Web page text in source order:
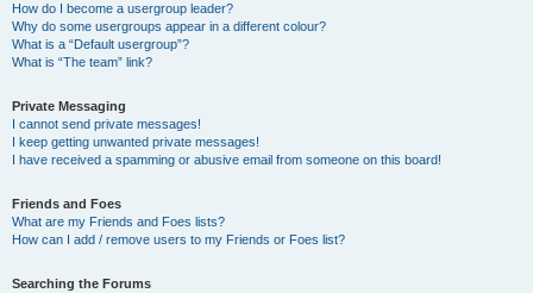
How do I become a usergroup leader?
Why do some usergroups appear in a different colour?
What is a “Default usergroup”?
What is “The team” link?
Private Messaging
I cannot send private messages!
I keep getting unwanted private messages!
I have received a spamming or abusive email from someone on this board!
Friends and Foes
What are my Friends and Foes lists?
How can I add / remove users to my Friends or Foes list?
Searching the Forums